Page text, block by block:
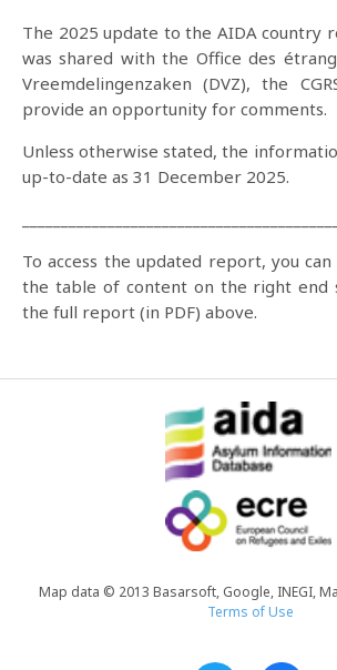
The 2025 update to the AIDA country
was shared with the Office des
Vreemdelingenzaken (DVZ), the
provide an opportunity for comments.
Unless otherwise stated, the
up-to-date as 31 December 2025.
To access the updated report, you
the table of content on the right end
the full report (in PDF) above.
Map data © 2013 Basarsoft, Google, INEGI,
Terms of Use